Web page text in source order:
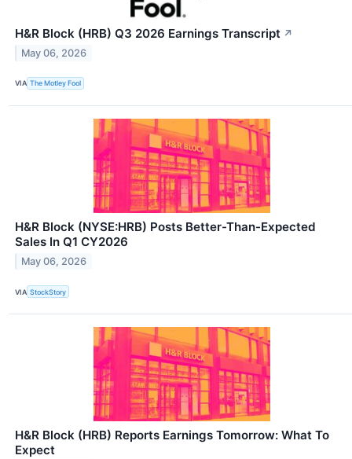
H&R Block (HRB) Q3 2026 Earnings Transcript ↗
May 06, 2026
VIA The Motley Fool
H&R Block (NYSE:HRB) Posts Better-Than-Expected
Sales In Q1 CY2026
May 06, 2026
VIA StockStory
H&R Block (HRB) Reports Earnings Tomorrow: What To
Expect